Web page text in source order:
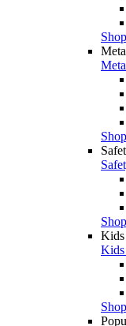
Kids
Kids